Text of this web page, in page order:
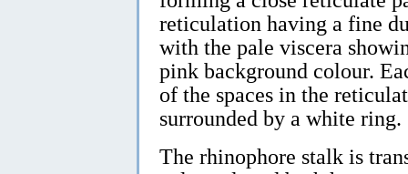
reticulation having a fine
with the pale viscera
pink background colour.
of the spaces in the
surrounded by a white ring.
The rhinophore stalk is